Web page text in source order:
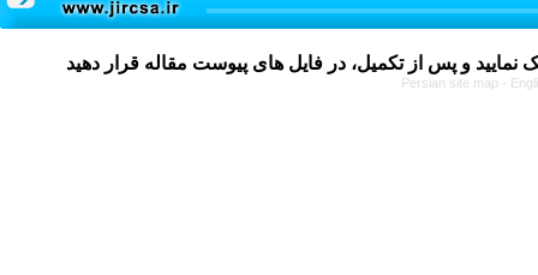
Persian site map -